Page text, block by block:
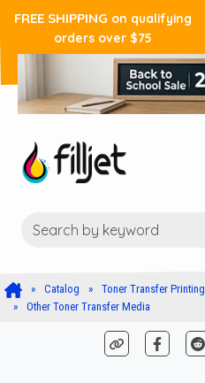
FREE SHIPPING on qualifying
orders over $75
Catalog Toner Transfer Printing
Other Toner Transfer Media